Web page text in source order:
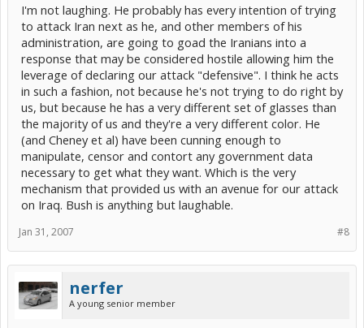
I'm not laughing. He probably has every intention of trying
to attack Iran next as he, and other members of his
administration, are going to goad the Iranians into a
response that may be considered hostile allowing him the
leverage of declaring our attack "defensive". I think he acts
in such a fashion, not because he's not trying to do right by
us, but because he has a very different set of glasses than
the majority of us and they're a very different color. He
(and Cheney et al) have been cunning enough to
manipulate, censor and contort any government data
necessary to get what they want. Which is the very
mechanism that provided us with an avenue for our attack
on Iraq. Bush is anything but laughable.
#8
Jan 31, 2007
nerfer
A young senior member